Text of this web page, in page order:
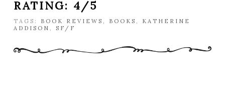
RATING: 4/5
TAGS: BOOK REVIEWS , BOOKS , KATHERINE
ADDISON , SF/F